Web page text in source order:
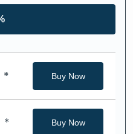
* Buy Now
* Buy Now